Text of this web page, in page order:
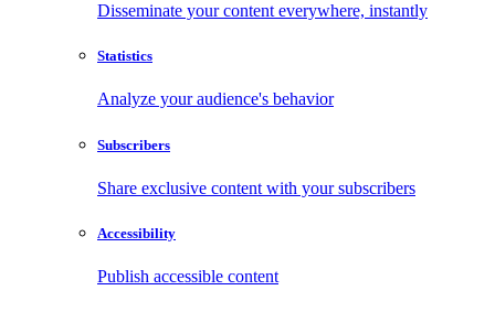
Disseminate your content everywhere, instantly
Statistics
Analyze your audience's behavior
Subscribers
Share exclusive content with your subscribers
Accessibility
Publish accessible content